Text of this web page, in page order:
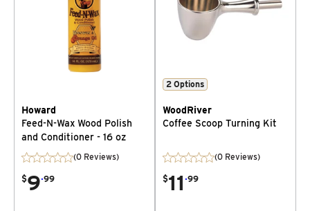
Howard
Feed-N-Wax Wood Polish
and Conditioner - 16 oz
(0 Reviews)
$9.99
2 Options
WoodRiver
Coffee Scoop Turning Kit
(0 Reviews)
$11.99